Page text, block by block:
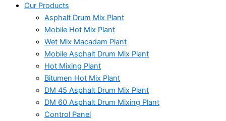
Our Products
Asphalt Drum Mix Plant
Mobile Hot Mix Plant
Wet Mix Macadam Plant
Mobile Asphalt Drum Mix Plant
Hot Mixing Plant
Bitumen Hot Mix Plant
DM 45 Asphalt Drum Mix Plant
DM 60 Asphalt Drum Mixing Plant
Control Panel